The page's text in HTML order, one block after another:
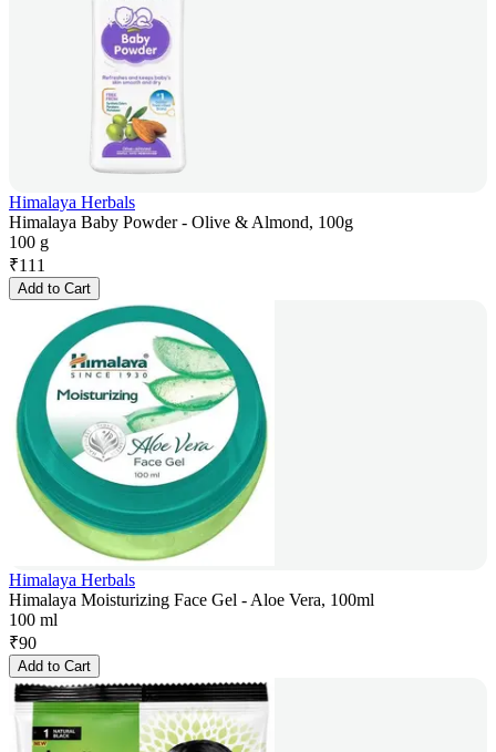
Himalaya Herbals
Himalaya Baby Powder - Olive & Almond, 100g
100 g
₹111
Add to Cart
Himalaya Herbals
Himalaya Moisturizing Face Gel - Aloe Vera, 100ml
100 ml
₹90
Add to Cart